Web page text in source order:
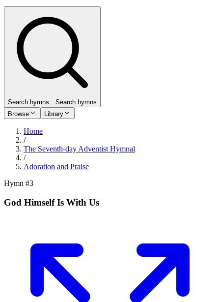
Search hymns…Search hymns
Browse
Library
Home
/
The Seventh-day Adventist Hymnal
/
Adoration and Praise
Hymn #3
God Himself Is With Us